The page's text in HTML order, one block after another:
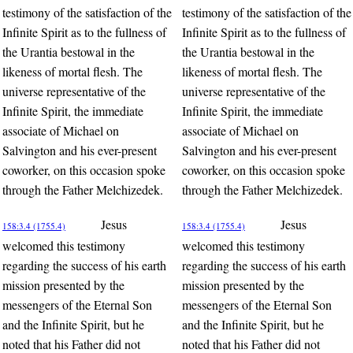
testimony of the satisfaction of the
Infinite Spirit as to the fullness of
the Urantia bestowal in the
likeness of mortal flesh. The
universe representative of the
Infinite Spirit, the immediate
associate of Michael on
Salvington and his ever-present
coworker, on this occasion spoke
through the Father Melchizedek.
testimony of the satisfaction of the
Infinite Spirit as to the fullness of
the Urantia bestowal in the
likeness of mortal flesh. The
universe representative of the
Infinite Spirit, the immediate
associate of Michael on
Salvington and his ever-present
coworker, on this occasion spoke
through the Father Melchizedek.
158:3.4 (1755.4)
Jesus
welcomed this testimony
regarding the success of his earth
mission presented by the
messengers of the Eternal Son
and the Infinite Spirit, but he
noted that his Father did not
158:3.4 (1755.4)
Jesus
welcomed this testimony
regarding the success of his earth
mission presented by the
messengers of the Eternal Son
and the Infinite Spirit, but he
noted that his Father did not